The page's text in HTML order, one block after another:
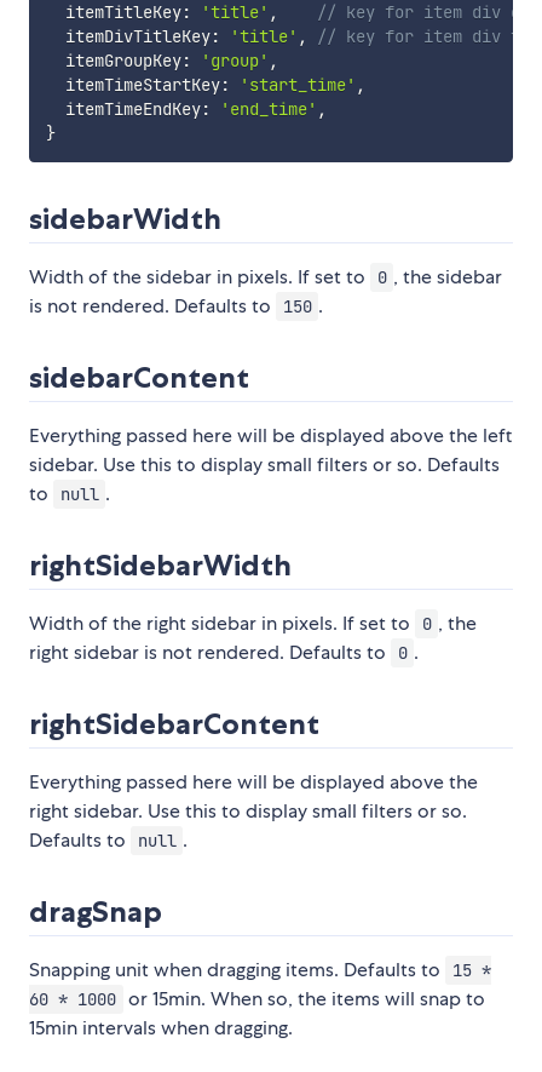
  itemTitleKey
: 'title' ,
// key for item div
  itemDivTitleKey
: 'title' ,
// key for item div
  itemGroupKey
: 'group' ,
  itemTimeStartKey
: 'start_time' ,
  itemTimeEndKey
: 'end_time' ,
}
sidebarWidth
Width of the sidebar in pixels. If set to 0 , the sidebar
is not rendered. Defaults to
150 .
sidebarContent
Everything passed here will be displayed above the left
sidebar. Use this to display small filters or so. Defaults
to
null .
rightSidebarWidth
Width of the right sidebar in pixels. If set to 0 , the
right sidebar is not rendered. Defaults to
0 .
rightSidebarContent
Everything passed here will be displayed above the
right sidebar. Use this to display small filters or so.
Defaults to
null .
dragSnap
Snapping unit when dragging items. Defaults to
15 *
60 * 1000 or 15min. When so, the items will snap to
15min intervals when dragging.